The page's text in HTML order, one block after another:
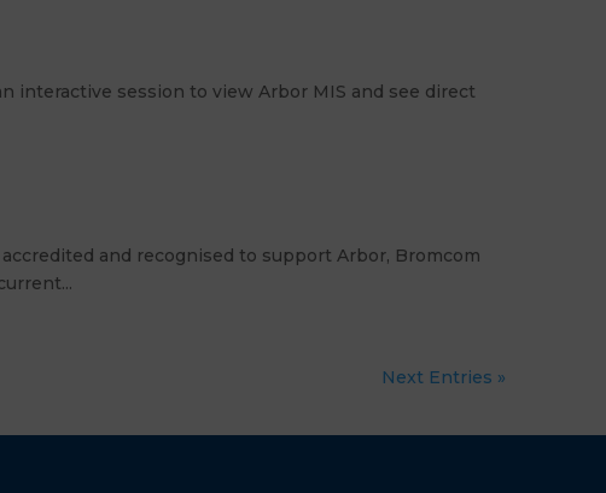
interactive session to view Arbor MIS and see direct
accredited and recognised to support Arbor, Bromcom
Next Entries »